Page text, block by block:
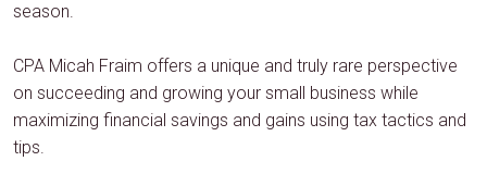
season.
CPA Micah Fraim offers a unique and truly rare perspective
on succeeding and growing your small business while
maximizing financial savings and gains using tax tactics and
tips.